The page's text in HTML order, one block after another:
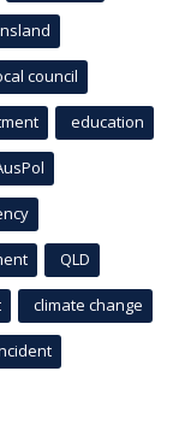
council
education
QLD
climate change